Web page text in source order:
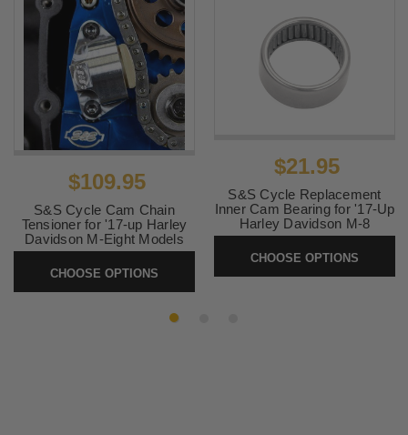
$109.95
S&S Cycle Cam Chain
Tensioner for '17-up Harley
Davidson M-Eight Models
CHOOSE OPTIONS
$21.95
S&S Cycle Replacement
Inner Cam Bearing for '17-Up
Harley Davidson M-8
CHOOSE OPTIONS